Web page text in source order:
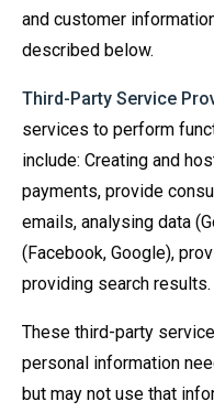
and customer
described below.
Third-Party Service
services to perform
include: Creating and
payments, provide
emails, analysing data
(Facebook, Google),
providing search results.
These third-party
personal information
but may not use that